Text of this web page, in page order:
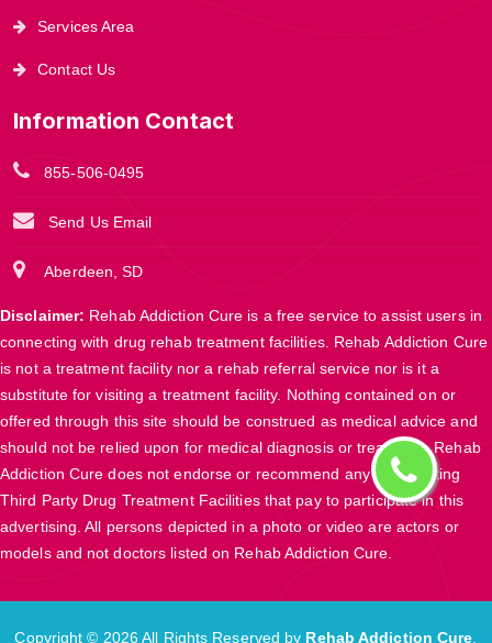
Services Area
Contact Us
Information Contact
855-506-0495
Send Us Email
Aberdeen, SD
Disclaimer: Rehab Addiction Cure is a free service to assist users in
connecting with drug rehab treatment facilities. Rehab Addiction Cure
is not a treatment facility nor a rehab referral service nor is it a
substitute for visiting a treatment facility. Nothing contained on or
offered through this site should be construed as medical advice and
should not be relied upon for medical diagnosis or treatment. Rehab
Addiction Cure does not endorse or recommend any participating
Third Party Drug Treatment Facilities that pay to participate in this
advertising. All persons depicted in a photo or video are actors or
models and not doctors listed on Rehab Addiction Cure.
Copyright © 2026 All Rights Reserved by Rehab Addiction Cure